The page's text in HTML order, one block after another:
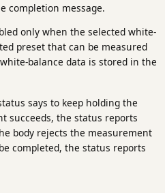
completion message.
only when the selected white-
preset that can be measured
balance data is stored in the
says to keep holding the
succeeds, the status reports
body rejects the measurement
completed, the status reports